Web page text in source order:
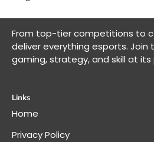
From top-tier competitions to
deliver everything esports.
gaming, strategy, and skill at its
Links
Home
Privacy Policy